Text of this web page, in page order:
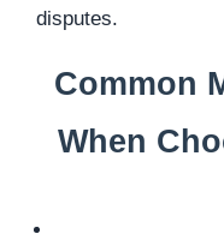
disputes.
Common
When